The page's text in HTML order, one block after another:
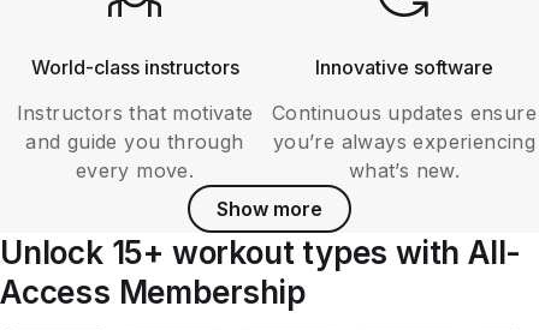
World-class instructors
Instructors that motivate
and guide you through
every move.
Innovative software
Continuous updates ensure
you’re always experiencing
what’s new.
Show more
Unlock 15+ workout types with All-
Access Membership